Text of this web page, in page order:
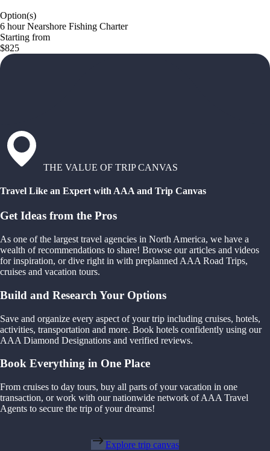
Option(s)
6 hour Nearshore Fishing Charter
Starting from
$825
THE VALUE OF TRIP CANVAS
Travel Like an Expert with AAA and Trip Canvas
Get Ideas from the Pros
As one of the largest travel agencies in North America, we have a
wealth of recommendations to share! Browse our articles and videos
for inspiration, or dive right in with preplanned AAA Road Trips,
cruises and vacation tours.
Build and Research Your Options
Save and organize every aspect of your trip including cruises, hotels,
activities, transportation and more. Book hotels confidently using our
AAA Diamond Designations and verified reviews.
Book Everything in One Place
From cruises to day tours, buy all parts of your vacation in one
transaction, or work with our nationwide network of AAA Travel
Agents to secure the trip of your dreams!
Explore trip canvas